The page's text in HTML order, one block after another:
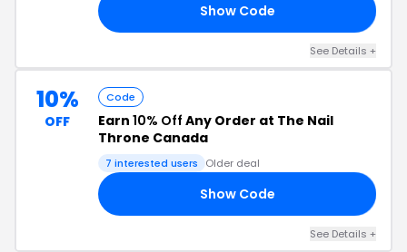
Show Code
See Details +
10%
OFF
Code
Earn 10% Off Any Order at The Nail
Throne Canada
7 interested users Older deal
Show Code
See Details +